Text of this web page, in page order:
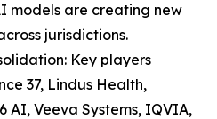
models are creating new
jurisdictions.
Key players
37, Lindus Health,
AI, Veeva Systems, IQVIA,